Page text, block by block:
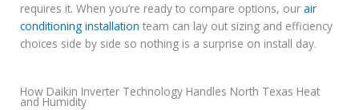
requires it. When you’re ready to compare options, our air
conditioning installation team can lay out sizing and efficiency
choices side by side so nothing is a surprise on install day.
How Daikin Inverter Technology Handles North Texas Heat
and Humidity